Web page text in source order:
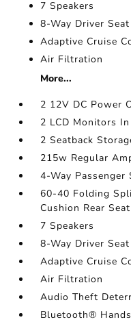
7 Speakers
8-Way Driver Seat
Adaptive Cruise
Air Filtration
More...
2 12V DC Power
2 LCD Monitors
2 Seatback
215w Regular
4-Way Passenger
60-40 Folding
Cushion Rear Seat
7 Speakers
8-Way Driver Seat
Adaptive Cruise
Air Filtration
Audio Theft
Bluetooth®